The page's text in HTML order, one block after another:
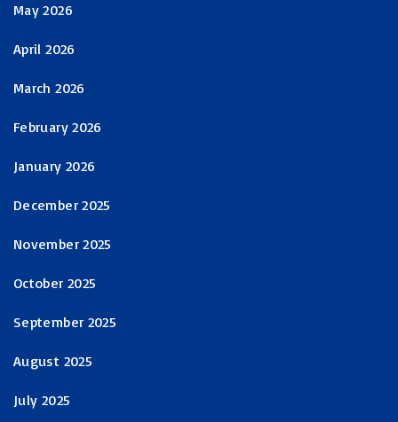
May 2026
April 2026
March 2026
February 2026
January 2026
December 2025
November 2025
October 2025
September 2025
August 2025
July 2025